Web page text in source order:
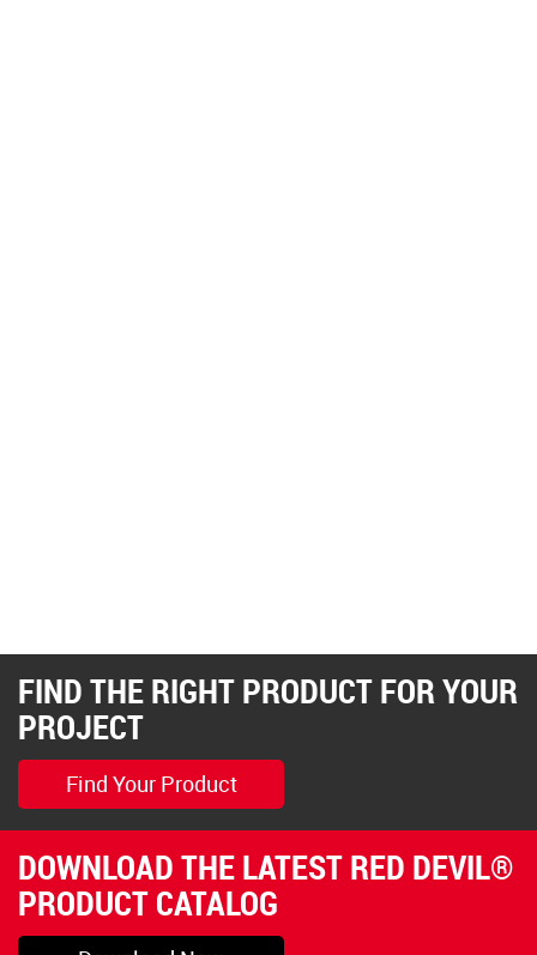
FIND THE RIGHT PRODUCT FOR YOUR
PROJECT
Find Your Product
DOWNLOAD THE LATEST RED DEVIL®
PRODUCT CATALOG